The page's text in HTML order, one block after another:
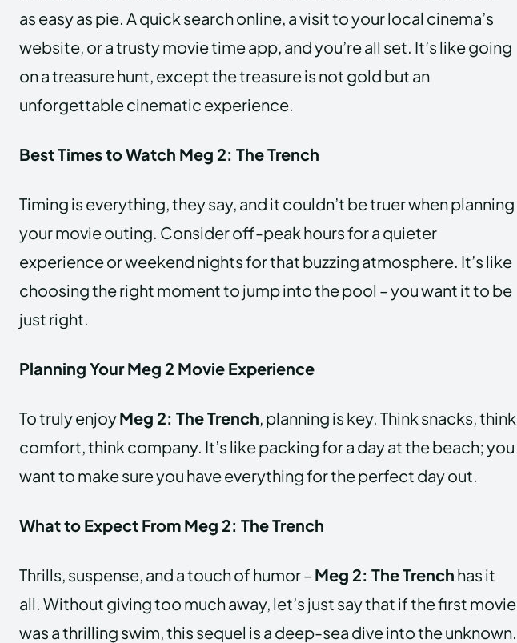
as easy as pie. A quick search online, a visit to your local cinema’s
website, or a trusty movie time app, and you’re all set. It’s like going
on a treasure hunt, except the treasure is not gold but an
unforgettable cinematic experience.
Best Times to Watch Meg 2: The Trench
Timing is everything, they say, and it couldn’t be truer when planning
your movie outing. Consider off-peak hours for a quieter
experience or weekend nights for that buzzing atmosphere. It’s like
choosing the right moment to jump into the pool – you want it to be
just right.
Planning Your Meg 2 Movie Experience
To truly enjoyMeg 2: The Trench, planning is key. Think snacks, think
comfort, think company. It’s like packing for a day at the beach; you
want to make sure you have everything for the perfect day out.
What to Expect From Meg 2: The Trench
Thrills, suspense, and a touch of humor – Meg 2: The Trench has it
all. Without giving too much away, let’s just say that if the first movie
was a thrilling swim, this sequel is a deep-sea dive into the unknown.